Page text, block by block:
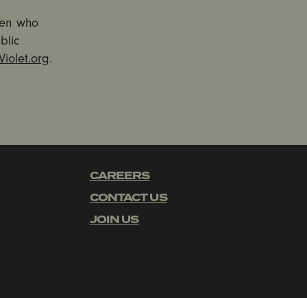
who
.
CAREERS
CONTACT US
JOIN US